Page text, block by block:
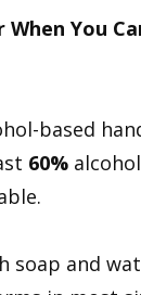
You
based
60%
soap and